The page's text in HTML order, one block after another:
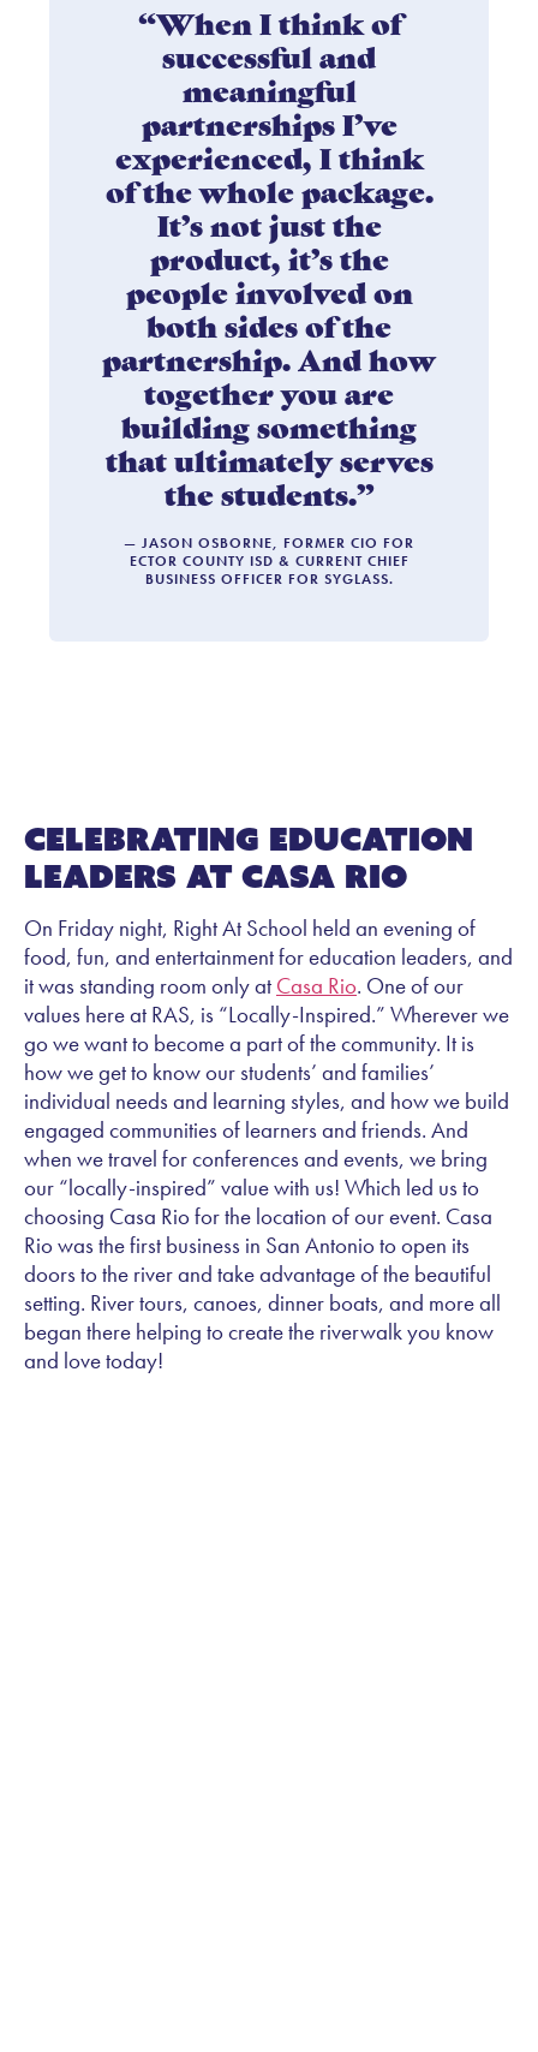
“When I think of
successful and
meaningful
partnerships I’ve
experienced, I think
of the whole package.
It’s not just the
product, it’s the
people involved on
both sides of the
partnership. And how
together you are
building something
that ultimately serves
the students.”
— JASON OSBORNE, FORMER CIO FOR
ECTOR COUNTY ISD & CURRENT CHIEF
BUSINESS OFFICER FOR SYGLASS.
Celebrating Education
Leaders at Casa Rio
On Friday night, Right At School held an evening of
food, fun, and entertainment for education leaders, and
it was standing room only at Casa Rio. One of our
values here at RAS, is “Locally-Inspired.” Wherever we
go we want to become a part of the community. It is
how we get to know our students’ and families’
individual needs and learning styles, and how we build
engaged communities of learners and friends. And
when we travel for conferences and events, we bring
our “locally-inspired” value with us! Which led us to
choosing Casa Rio for the location of our event. Casa
Rio was the first business in San Antonio to open its
doors to the river and take advantage of the beautiful
setting. River tours, canoes, dinner boats, and more all
began there helping to create the riverwalk you know
and love today!